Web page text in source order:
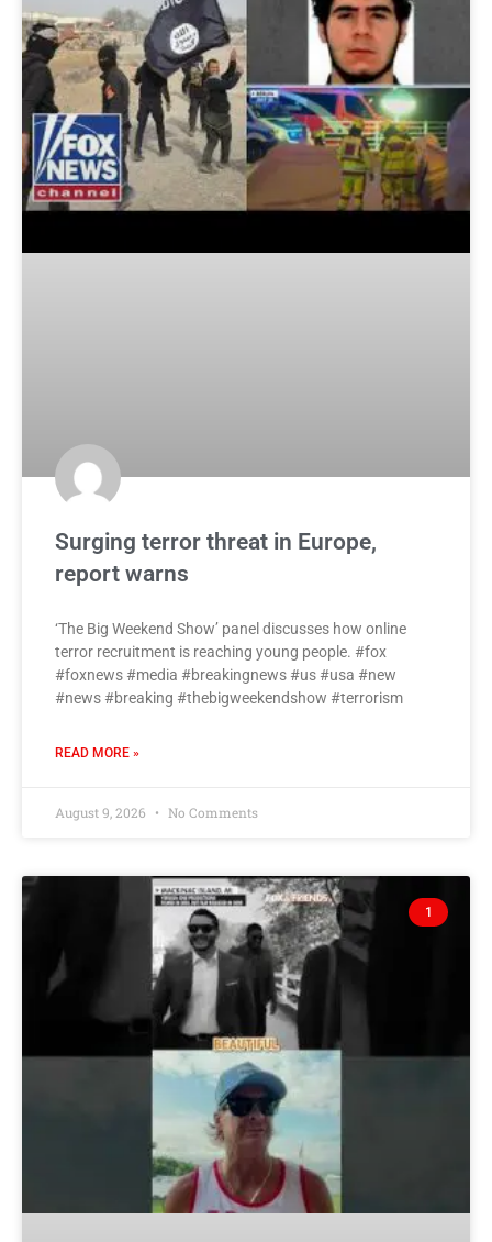
Surging terror threat in Europe,
report warns
‘The Big Weekend Show’ panel discusses how online
terror recruitment is reaching young people. #fox
#foxnews #media #breakingnews #us #usa #new
#news #breaking #thebigweekendshow #terrorism
READ MORE »
August 9, 2026 No Comments
1